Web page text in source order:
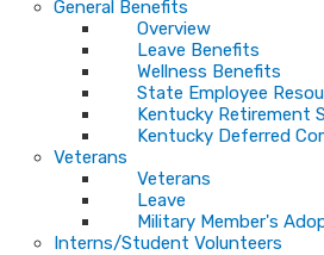
General Benefits
Overview
Leave Benefits
Wellness Benefits
State Employee
Kentucky Retirement
Kentucky Deferred
Veterans
Veterans
Leave
Military Member's
Interns/Student Volunteers